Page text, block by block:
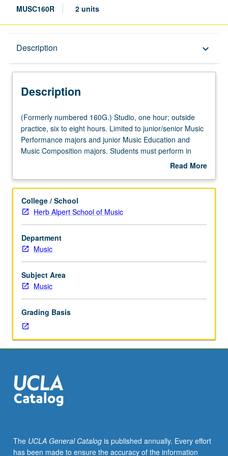
MUSC160R 2 units
Description keyboard_arrow_down
Description
(Formerly
numbered
160G.)
Studio,
outside
six
to
eight
hours.
Limited
to
junior/senior
Music
and
junior
Music
Education
Music
Composition
majors.
in
noon
(Formerly numbered 160G.) Studio, one hour; outside
practice, six to eight hours. Limited to junior/senior Music
Performance majors and junior Music Education and
Music Composition majors. Students must perform in
noon concert once during their junior year. Grades are
and by jury examination in spring quarter. May be
Read More
Description
College / School
Herb Alpert School of Music
Department
Music
Subject Area
Music
Grading Basis
The UCLA General Catalogis published annually. Every effort
has been made to ensure the accuracy of the information